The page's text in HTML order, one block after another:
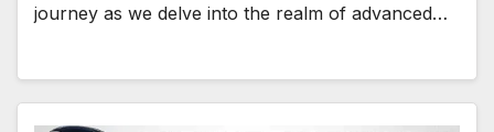
journey as we delve into the realm of advanced…